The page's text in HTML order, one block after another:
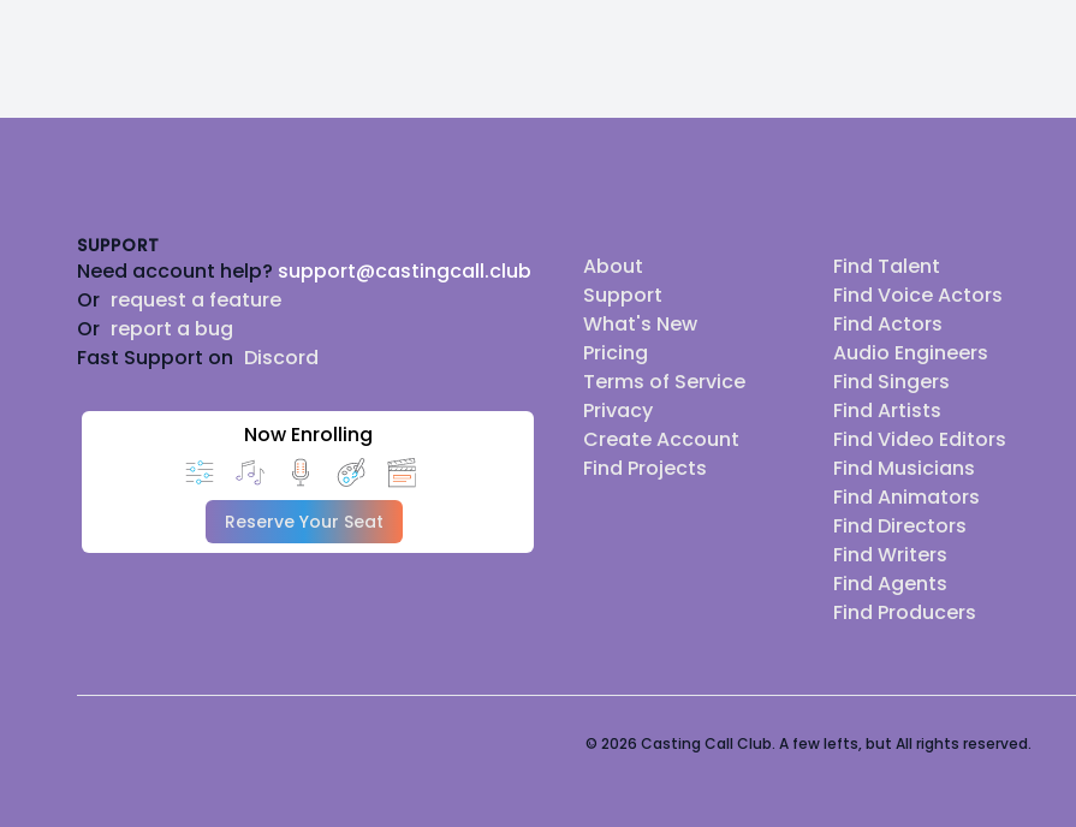
SUPPORT
Need account help? support@castingcall.club
Or request a feature
Or report a bug
Fast Support on Discord
Now Enrolling
Reserve Your Seat
About
Support
What's New
Pricing
Terms of Service
Privacy
Create Account
Find Projects
Find Talent
Find Voice Actors
Find Actors
Audio Engineers
Find Singers
Find Artists
Find Video Editors
Find Musicians
Find Animators
Find Directors
Find Writers
Find Agents
Find Producers
© 2026 Casting Call Club. A few lefts, but All rights reserved.